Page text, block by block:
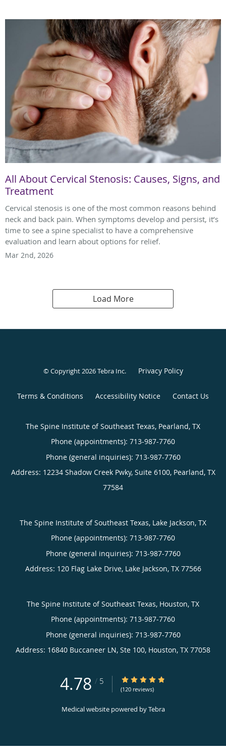
All About Cervical Stenosis: Causes, Signs, and
Treatment
Cervical stenosis is one of the most common reasons behind
neck and back pain. When symptoms develop and persist, it’s
time to see a spine specialist to have a comprehensive
evaluation and learn about options for relief.
Mar 2nd, 2026
Load More
© Copyright 2026Tebra Inc. Privacy Policy
Terms & Conditions Accessibility Notice Contact Us
The Spine Institute of Southeast Texas, Pearland, TX
Phone (appointments): 713-987-7760
Phone (general inquiries): 713-987-7760
Address: 12234 Shadow Creek Pwky, Suite 6100, Pearland, TX
77584
The Spine Institute of Southeast Texas, Lake Jackson, TX
Phone (appointments): 713-987-7760
Phone (general inquiries): 713-987-7760
Address: 120 Flag Lake Drive, Lake Jackson, TX 77566
The Spine Institute of Southeast Texas, Houston, TX
Phone (appointments): 713-987-7760
Phone (general inquiries): 713-987-7760
Address: 16840 Buccaneer LN, Ste 100, Houston, TX 77058
4.78 / 5 4.78/5 Star Rating
(120 reviews)
Medical website powered byTebra